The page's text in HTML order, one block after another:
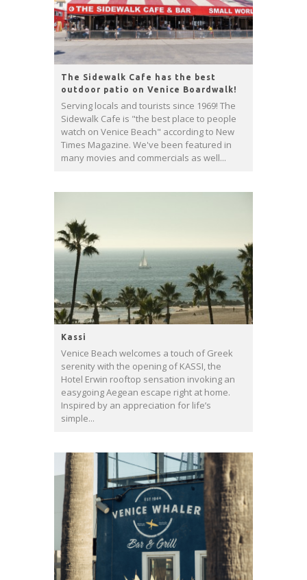
The Sidewalk Cafe has the best
outdoor patio on Venice Boardwalk!
Serving locals and tourists since 1969! The
Sidewalk Cafe is "the best place to people
watch on Venice Beach" according to New
Times Magazine. We've been featured in
many movies and commercials as well...
Kassi
Venice Beach welcomes a touch of Greek
serenity with the opening of KASSI, the
Hotel Erwin rooftop sensation invoking an
easygoing Aegean escape right at home.
Inspired by an appreciation for life’s
simple...